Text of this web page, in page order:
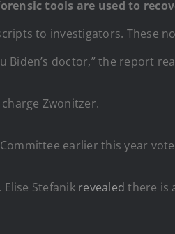
tools are used to
to investigators. These
Biden’s doctor,” the report
Zwonitzer.
earlier this year
Stefanik revealedthere is